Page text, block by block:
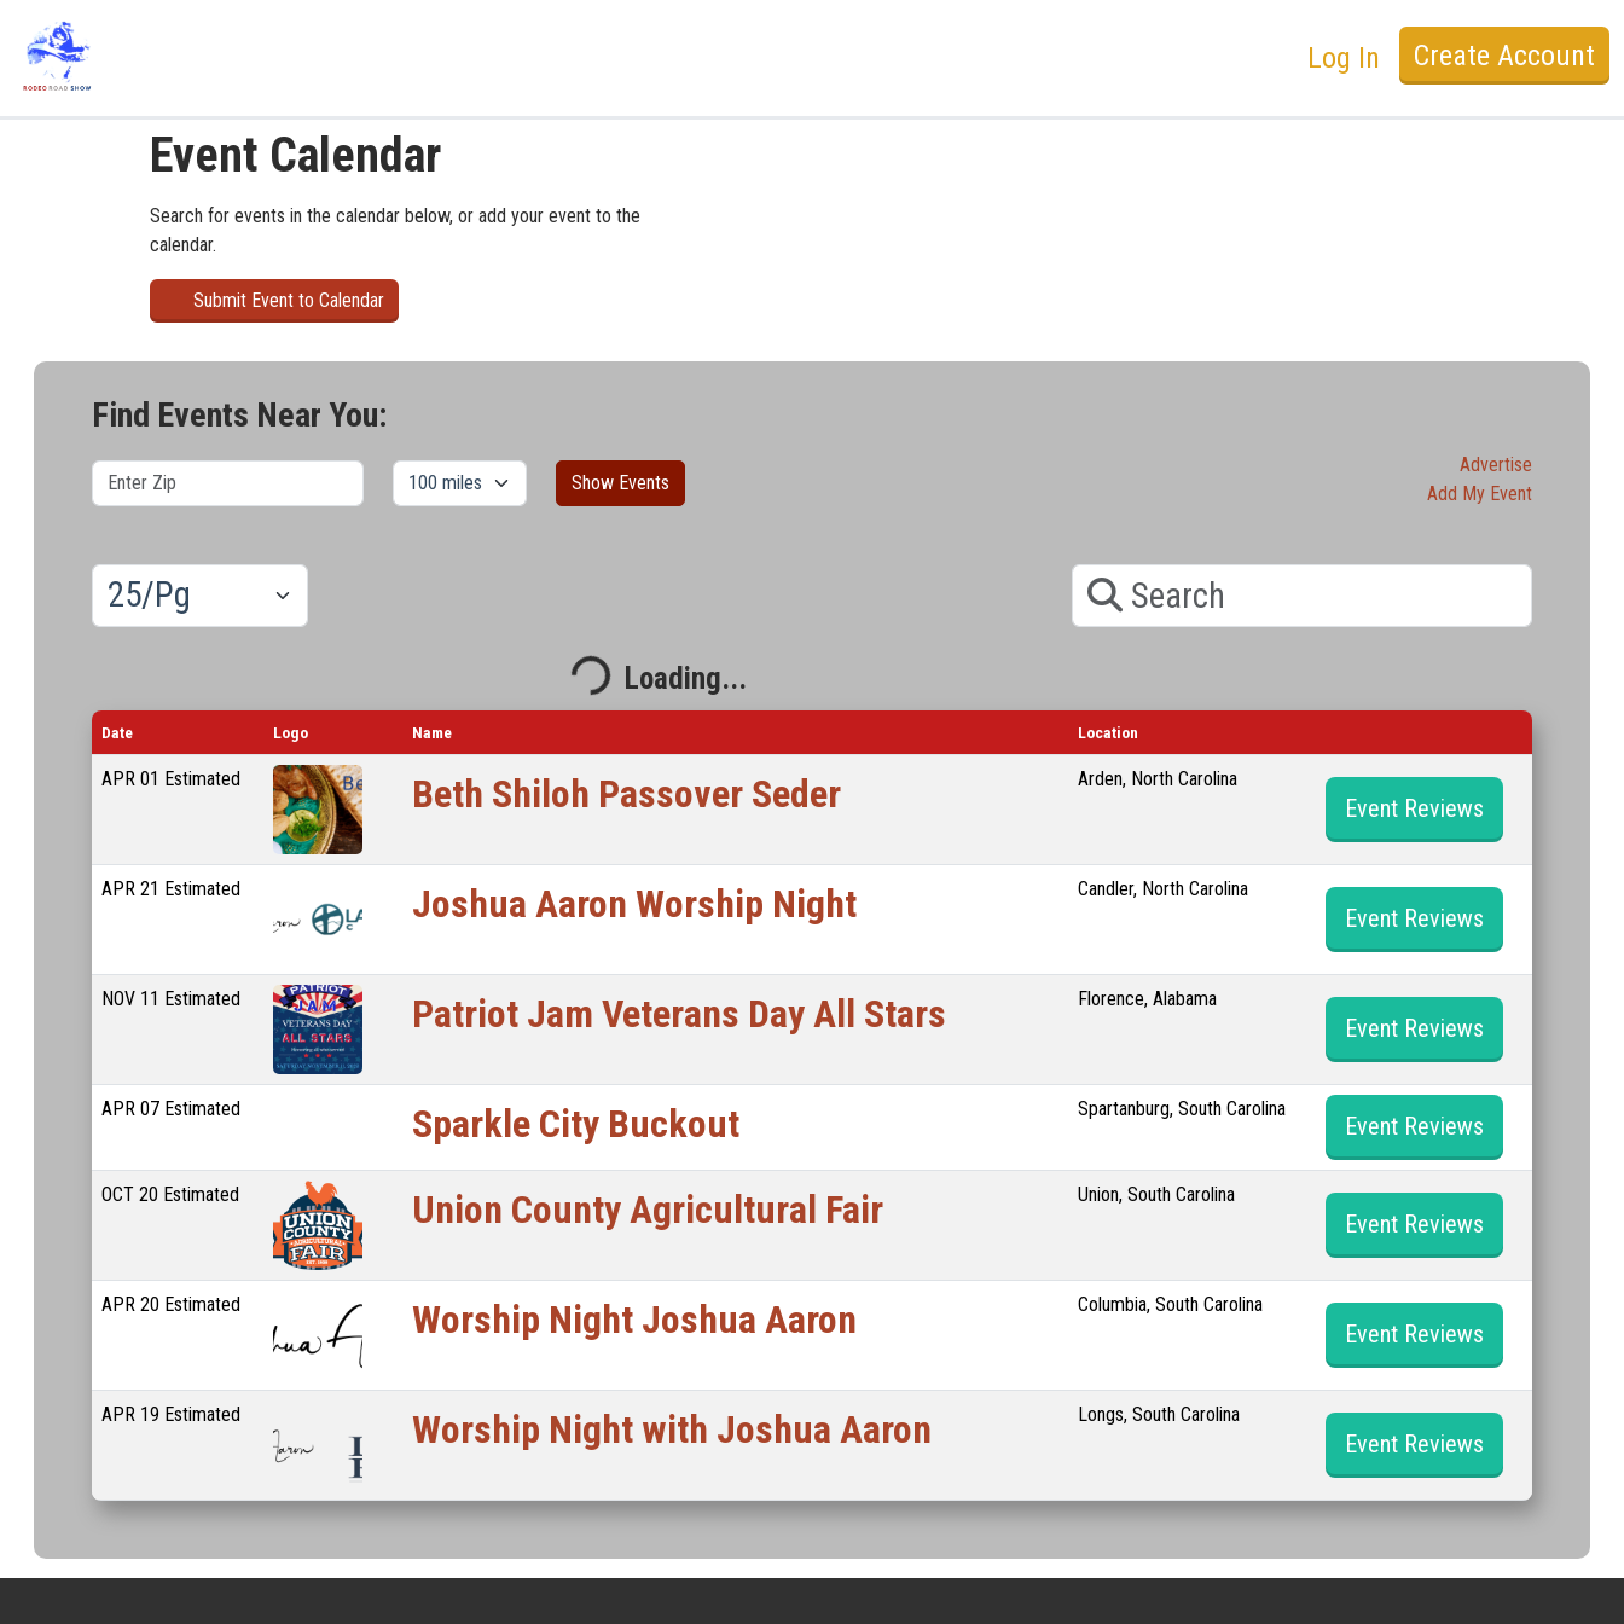
Log In Create Account
Event Calendar
Search for events in the calendar below, or add your event to the
calendar.
Submit Event to Calendar
Find Events Near You:
Show Events
Advertise
Add My Event
Loading... Loading...
Date Logo Name Location
APR 01 Estimated Beth Shiloh Passover Seder Arden, North Carolina
Event Reviews
APR 21 Estimated Joshua Aaron Worship Night Candler, North Carolina
Event Reviews
NOV 11 Estimated Patriot Jam Veterans Day All Stars Florence, Alabama
Event Reviews
APR 07 Estimated Sparkle City Buckout Spartanburg, South Carolina
Event Reviews
OCT 20 Estimated Union County Agricultural Fair Union, South Carolina
Event Reviews
APR 20 Estimated Worship Night Joshua Aaron Columbia, South Carolina
Event Reviews
APR 19 Estimated Worship Night with Joshua Aaron Longs, South Carolina
Event Reviews